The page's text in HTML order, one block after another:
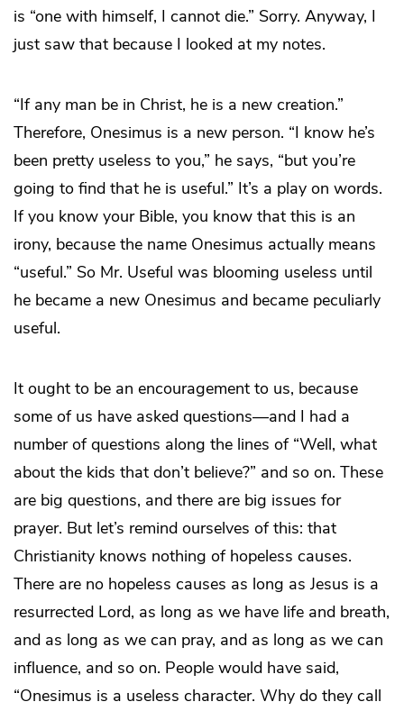
is “one with himself, I cannot die.” Sorry. Anyway, I
just saw that because I looked at my notes.
“If any man be in Christ, he is a new creation.”
Therefore, Onesimus is a new person. “I know he’s
been pretty useless to you,” he says, “but you’re
going to find that he is useful.” It’s a play on words.
If you know your Bible, you know that this is an
irony, because the name Onesimus actually means
“useful.” So Mr. Useful was blooming useless until
he became a new Onesimus and became peculiarly
useful.
It ought to be an encouragement to us, because
some of us have asked questions—and I had a
number of questions along the lines of “Well, what
about the kids that don’t believe?” and so on. These
are big questions, and there are big issues for
prayer. But let’s remind ourselves of this: that
Christianity knows nothing of hopeless causes.
There are no hopeless causes as long as Jesus is a
resurrected Lord, as long as we have life and breath,
and as long as we can pray, and as long as we can
influence, and so on. People would have said,
“Onesimus is a useless character. Why do they call